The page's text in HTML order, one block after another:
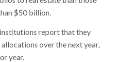
$50 billion.
report that they
over the next year,
year.